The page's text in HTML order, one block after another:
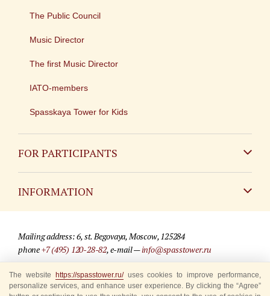
The Public Council
Music Director
The first Music Director
IATO-members
Spasskaya Tower for Kids
FOR PARTICIPANTS
INFORMATION
For media partners
Where to buy tickets
Mailing address: 6, st. Begovaya, Moscow, 125284
phone+7 (495) 120-28-82, e-mail —info@spasstower.ru
© 2009-2025 Official website of the “Spasskaya Tower” Festival
Site development —«Sibirix» studio
The website https://spasstower.ru/uses cookies to improve performance,
personalize services, and enhance user experience. By clicking the “Agree”